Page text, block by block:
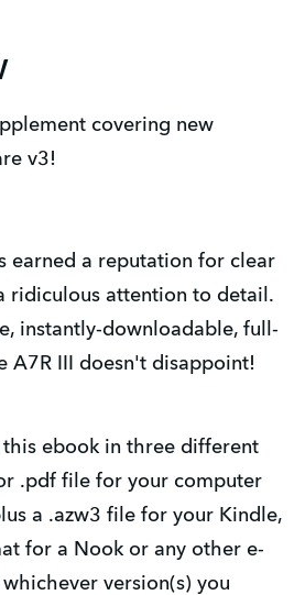
covering new
v3!
earned a reputation for clear
ridiculous attention to detail.
instantly-downloadable, full-
A7R III doesn't disappoint!
ebook in three different
.pdf file for your computer
a .azw3 file for your Kindle,
for a Nook or any other e-
version(s) you